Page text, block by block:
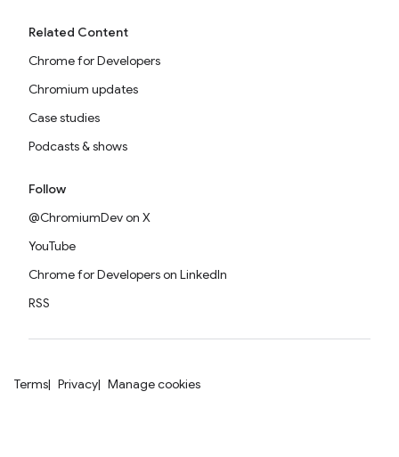
Related Content
Chrome for Developers
Chromium updates
Case studies
Podcasts & shows
Follow
@ChromiumDev on X
YouTube
Chrome for Developers on LinkedIn
RSS
Terms Privacy Manage cookies